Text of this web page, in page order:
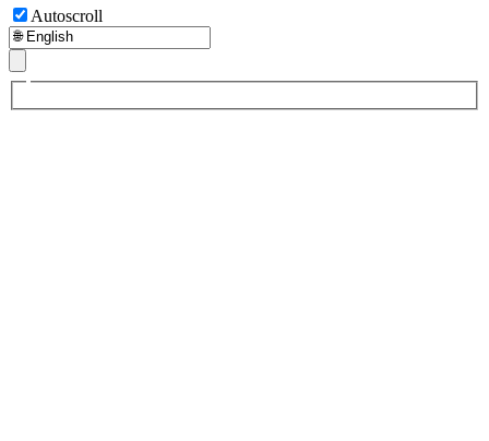
Autoscroll